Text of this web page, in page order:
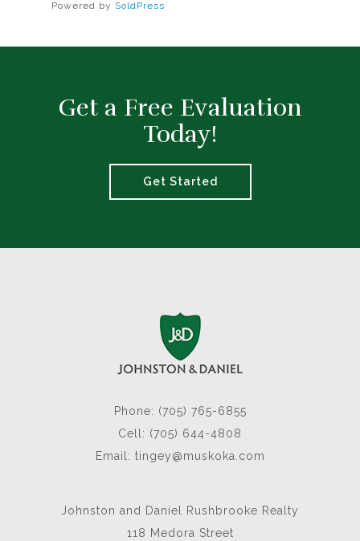
Powered by SoldPress
Get a Free Evaluation
Today!
Get Started
Phone: (705) 765-6855
Cell: (705) 644-4808
Email: tingey@muskoka.com
Johnston and Daniel Rushbrooke Realty
118 Medora Street